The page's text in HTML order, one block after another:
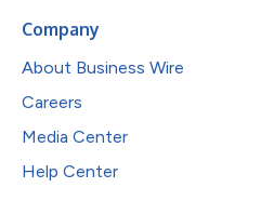
Company
About Business Wire
Careers
Media Center
Help Center